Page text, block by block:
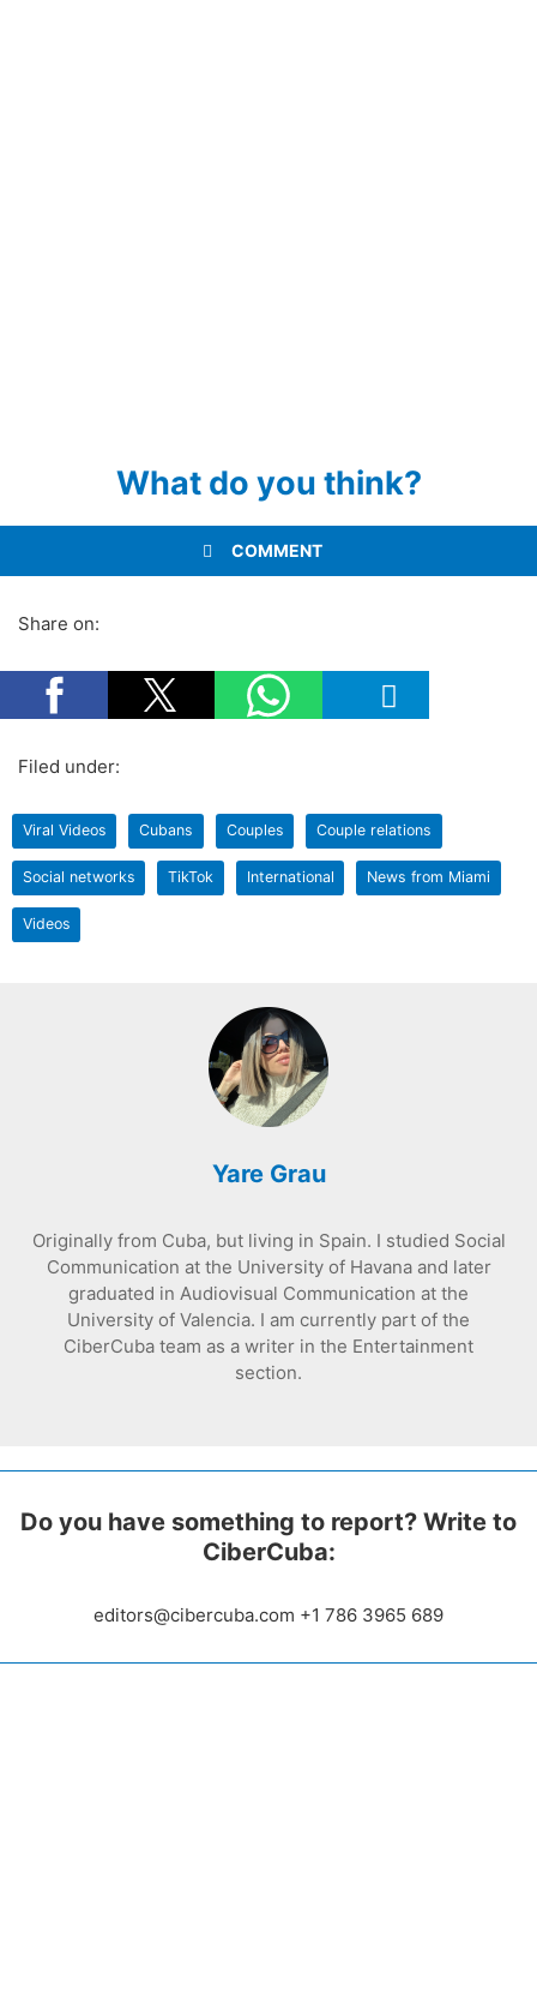
What do you think?
COMMENT
Share on:
Filed under:
Viral Videos Cubans Couples Couple relations
Social networks TikTok International News from Miami
Videos
Yare Grau
Originally from Cuba, but living in Spain. I studied Social
Communication at the University of Havana and later
graduated in Audiovisual Communication at the
University of Valencia. I am currently part of the
CiberCuba team as a writer in the Entertainment
section.
Do you have something to report? Write to
CiberCuba:
editors@cibercuba.com +1 786 3965 689